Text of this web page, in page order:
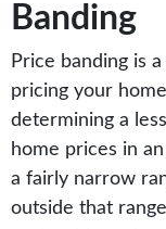
Banding
Price banding is
pricing your
determining a
home prices in
a fairly narrow
outside that